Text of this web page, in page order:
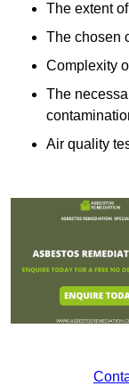
The extent
The chosen
Complexity
The
Air quality